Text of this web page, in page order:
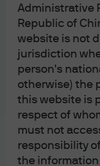
Administrative
Republic of
website is not
jurisdiction
person's
otherwise) the
this website is
respect of
must not
responsibility
the
Source: FactSet, Nikkei,
Data reflect most recently
Implications
policies